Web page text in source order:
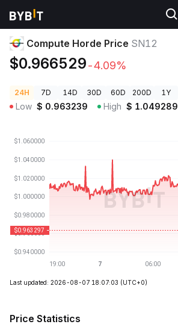
Crypto Prices
Compute Horde Price SN12
$0.966529-4.09%
24H 7D 14D 30D 60D 200D 1Y
Low $ 0.963239 High $ 1.049289
Last updated: 2026-08-07 18:07:03 (UTC+0)
Price Statistics